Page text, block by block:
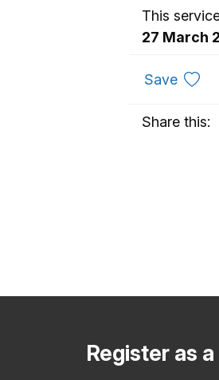
This
27 March
Saveto
Share this:
Register as